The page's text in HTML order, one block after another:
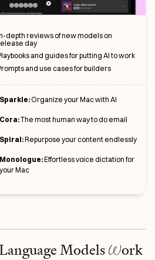
depth reviews of new models on
day
and guides for putting AI to work
and use cases for builders
Organize your Mac with AI
The most human way to do email
Repurpose your content endlessly
Monologue:Effortless voice dictation for
your Mac
Models Work